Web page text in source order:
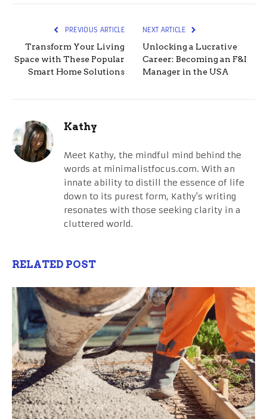
PREVIOUS ARTICLE
Transform Your Living
Space with These Popular
Smart Home Solutions
NEXT ARTICLE
Unlocking a Lucrative
Career: Becoming an F&I
Manager in the USA
Kathy
Meet Kathy, the mindful mind behind the
words at minimalistfocus.com. With an
innate ability to distill the essence of life
down to its purest form, Kathy's writing
resonates with those seeking clarity in a
cluttered world.
RELATED POST